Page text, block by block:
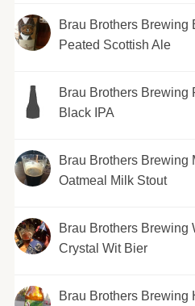
Brau Brothers Brewing
Peated Scottish Ale
Brau Brothers Brewing
Black IPA
Brau Brothers Brewing
Oatmeal Milk Stout
Brau Brothers Brewing
Crystal Wit Bier
Brau Brothers Brewing